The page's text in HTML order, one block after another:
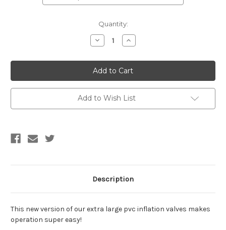
Quantity:
Decrease
Quantity
IN
STOCK-
*Easy
Operation*
Extra
Large
PVC
Inflation
Increase
Quantity
IN
STOCK-
*Easy
Operation*
Extra
Large
PVC
Inflation
Add to Wish List
Description
This new version of our extra large pvc inflation valves makes
operation super easy!